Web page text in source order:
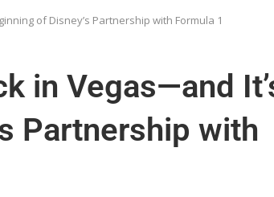
of Disney’s Partnership with Formula 1
in Vegas—and
Partnership with